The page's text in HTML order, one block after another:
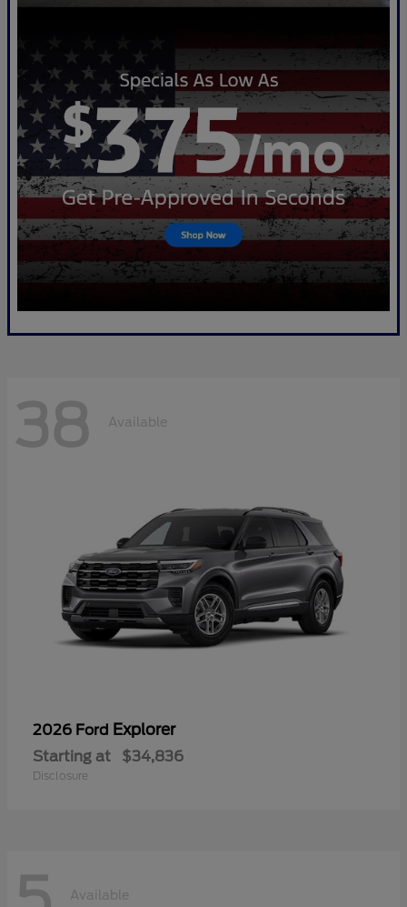
38 Available
2026 Ford Explorer
Starting at $34,836
Disclosure
Available